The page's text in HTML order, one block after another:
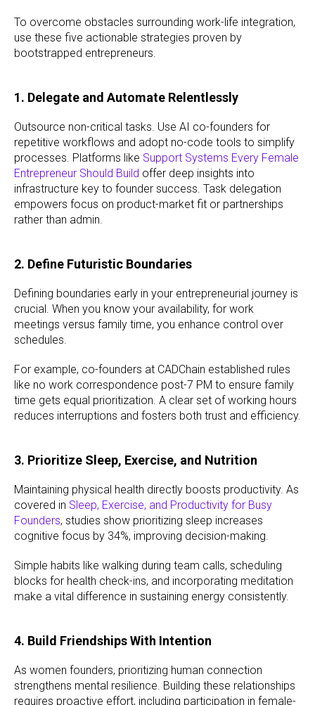
To overcome obstacles surrounding work-life integration,
use these five actionable strategies proven by
bootstrapped entrepreneurs.
1. Delegate and Automate Relentlessly
Outsource non-critical tasks. Use AI co-founders for
repetitive workflows and adopt no-code tools to simplify
processes. Platforms like Support Systems Every Female
Entrepreneur Should Build offer deep insights into
infrastructure key to founder success. Task delegation
empowers focus on product-market fit or partnerships
rather than admin.
2. Define Futuristic Boundaries
Defining boundaries early in your entrepreneurial journey is
crucial. When you know your availability, for work
meetings versus family time, you enhance control over
schedules.
For example, co-founders at CADChain established rules
like no work correspondence post-7 PM to ensure family
time gets equal prioritization. A clear set of working hours
reduces interruptions and fosters both trust and efficiency.
3. Prioritize Sleep, Exercise, and Nutrition
Maintaining physical health directly boosts productivity. As
covered in Sleep, Exercise, and Productivity for Busy
Founders, studies show prioritizing sleep increases
cognitive focus by 34%, improving decision-making.
Simple habits like walking during team calls, scheduling
blocks for health check-ins, and incorporating meditation
make a vital difference in sustaining energy consistently.
4. Build Friendships With Intention
As women founders, prioritizing human connection
strengthens mental resilience. Building these relationships
requires proactive effort, including participation in female-